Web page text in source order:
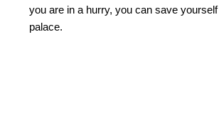
you are in a hurry, you can save
palace.